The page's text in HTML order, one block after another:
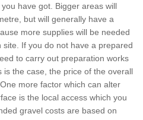
have got. Bigger areas will
but will generally have a
more supplies will be needed
If you do not have a prepared
to carry out preparation works
is the case, the price of the overall
more factor which can alter
is the local access which you
gravel costs are based on